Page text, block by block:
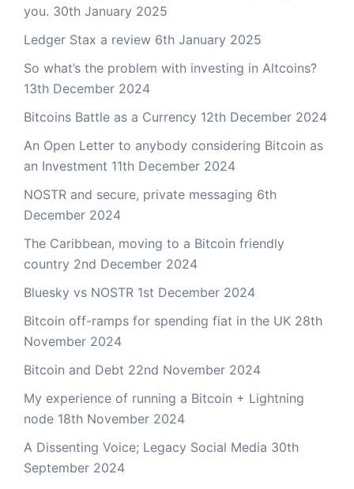
you. 30th January 2025
Ledger Stax a review 6th January 2025
So what’s the problem with investing in Altcoins?
13th December 2024
Bitcoins Battle as a Currency 12th December 2024
An Open Letter to anybody considering Bitcoin as
an Investment 11th December 2024
NOSTR and secure, private messaging 6th
December 2024
The Caribbean, moving to a Bitcoin friendly
country 2nd December 2024
Bluesky vs NOSTR 1st December 2024
Bitcoin off-ramps for spending fiat in the UK 28th
November 2024
Bitcoin and Debt 22nd November 2024
My experience of running a Bitcoin + Lightning
node 18th November 2024
A Dissenting Voice; Legacy Social Media 30th
September 2024